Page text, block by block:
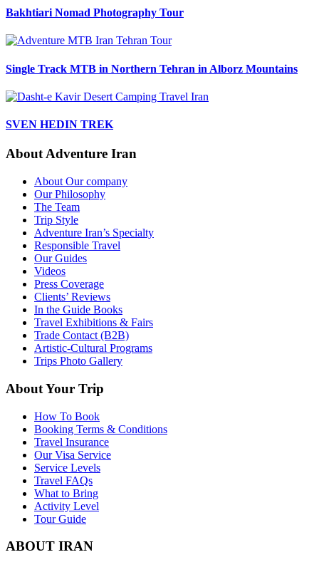
Bakhtiari Nomad Photography Tour
Single Track MTB in Northern Tehran in Alborz Mountains
SVEN HEDIN TREK
About Adventure Iran
About Our company
Our Philosophy
The Team
Trip Style
Adventure Iran’s Specialty
Responsible Travel
Our Guides
Videos
Press Coverage
Clients’ Reviews
In the Guide Books
Travel Exhibitions & Fairs
Trade Contact (B2B)
Artistic-Cultural Programs
Trips Photo Gallery
About Your Trip
How To Book
Booking Terms & Conditions
Travel Insurance
Our Visa Service
Service Levels
Travel FAQs
What to Bring
Activity Level
Tour Guide
ABOUT IRAN